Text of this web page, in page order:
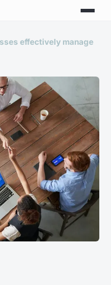
effectively manage